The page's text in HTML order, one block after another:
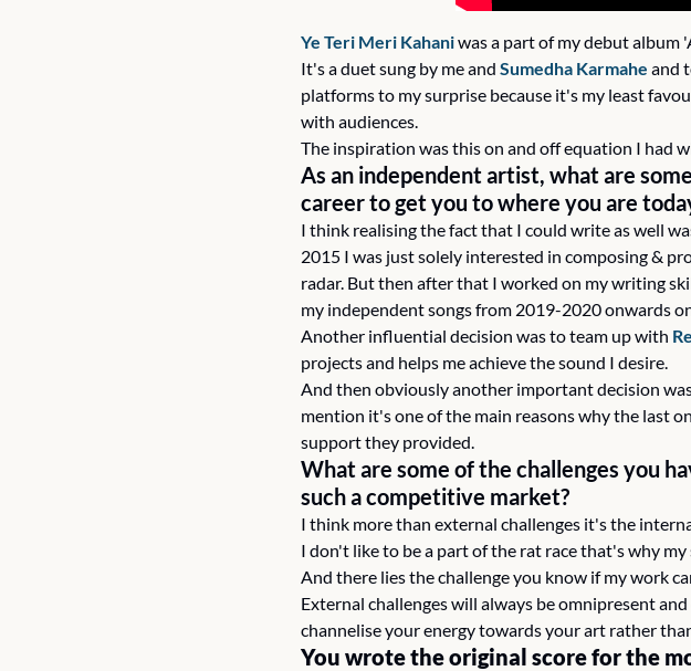
Ye Teri Meri Kahani was a part of my debut album
It's a duet sung by me and Sumedha Karmahe and
platforms to my surprise because it's my least
with audiences.
The inspiration was this on and off equation I had
As an independent artist, what are
career to get you to where you are
I think realising the fact that I could write as well
2015 I was just solely interested in composing &
radar. But then after that I worked on my writing
my independent songs from 2019-2020 onwards
Another influential decision was to team up with
projects and helps me achieve the sound I desire.
And then obviously another important decision
mention it's one of the main reasons why the last
support they provided.
What are some of the challenges you
such a competitive market?
I think more than external challenges it's the
I don't like to be a part of the rat race that's why
And there lies the challenge you know if my work
External challenges will always be omnipresent
channelise your energy towards your art rather
You wrote the original score for the